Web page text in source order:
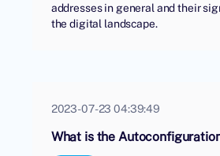
addresses in general and their
the digital landscape.
2023-07-23 04:39:49
What is the